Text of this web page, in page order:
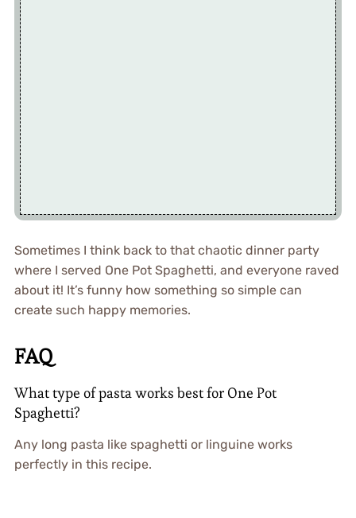
Sometimes I think back to that chaotic dinner party
where I served One Pot Spaghetti, and everyone raved
about it! It’s funny how something so simple can
create such happy memories.
FAQ
What type of pasta works best for One Pot
Spaghetti?
Any long pasta like spaghetti or linguine works
perfectly in this recipe.